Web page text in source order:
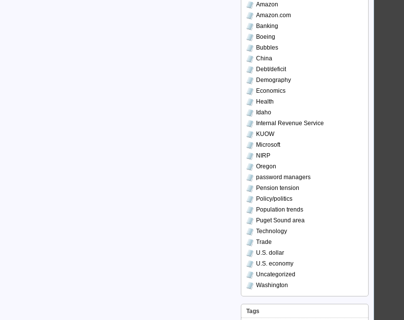
Amazon
Amazon.com
Banking
Boeing
Bubbles
China
Debt/deficit
Demography
Economics
Health
Idaho
Internal Revenue Service
KUOW
Microsoft
NIRP
Oregon
password managers
Pension tension
Policy/politics
Population trends
Puget Sound area
Technology
Trade
U.S. dollar
U.S. economy
Uncategorized
Washington
Tags